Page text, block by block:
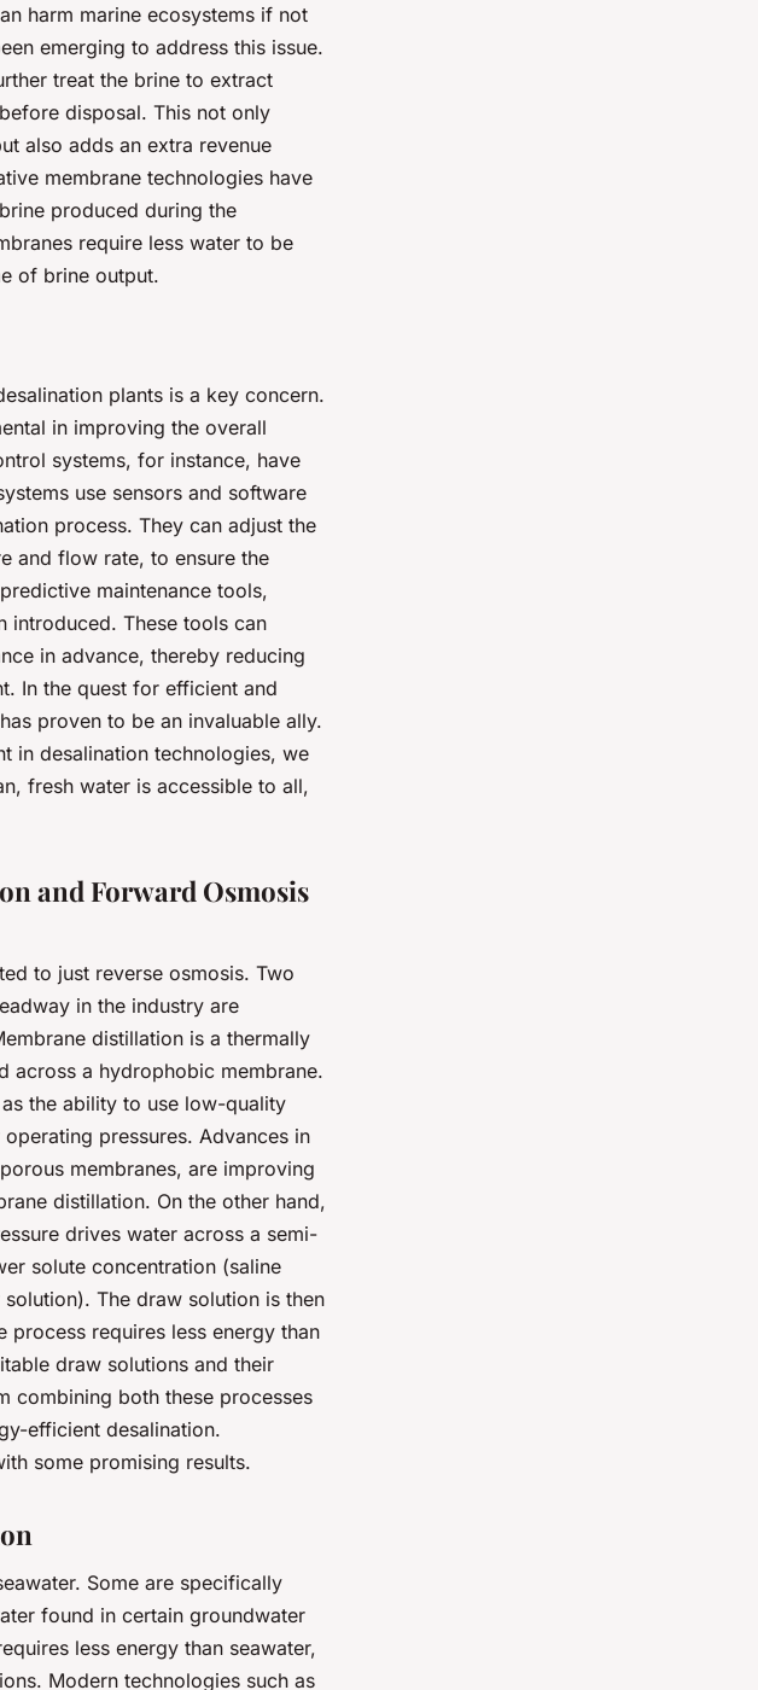
harm marine ecosystems if not
emerging to address this issue.
treat the brine to extract
disposal. This not only
also adds an extra revenue
membrane technologies have
produced during the
require less water to be
of brine output.
plants is a key concern.
in improving the overall
systems, for instance, have
use sensors and software
process. They can adjust the
and flow rate, to ensure the
maintenance tools,
introduced. These tools can
in advance, thereby reducing
In the quest for efficient and
proven to be an invaluable ally.
in desalination technologies, we
fresh water is accessible to all,
and Forward Osmosis
to just reverse osmosis. Two
in the industry are
distillation is a thermally
across a hydrophobic membrane.
the ability to use low-quality
pressures. Advances in
membranes, are improving
distillation. On the other hand,
drives water across a semi-
solute concentration (saline
The draw solution is then
requires less energy than
draw solutions and their
combining both these processes
efficient desalination.
some promising results.
Some are specifically
found in certain groundwater
less energy than seawater,
Modern technologies such as